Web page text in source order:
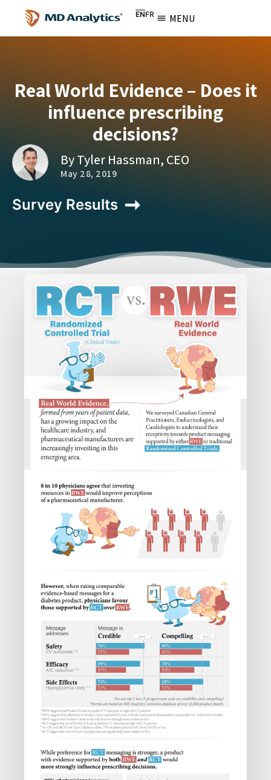
ENFR MENU
Real World Evidence – Does it
influence prescribing
decisions?
By Tyler Hassman, CEO
May 28, 2019
Survey Results